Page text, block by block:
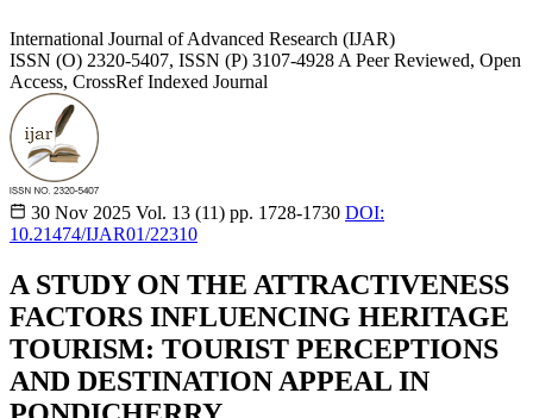
International Journal of Advanced Research (IJAR)
ISSN (O) 2320-5407, ISSN (P) 3107-4928 A Peer Reviewed, Open
Access, CrossRef Indexed Journal
30 Nov 2025 Vol. 13 (11) pp. 1728-1730 DOI:
10.21474/IJAR01/22310
A STUDY ON THE ATTRACTIVENESS
FACTORS INFLUENCING HERITAGE
TOURISM: TOURIST PERCEPTIONS
AND DESTINATION APPEAL IN